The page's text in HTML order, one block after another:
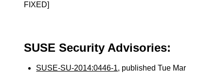
FIXED]
SUSE Security Advisories:
SUSE-SU-2014:0446-1, published Tue Mar